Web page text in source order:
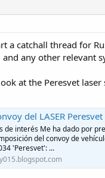
a catchall thread for
and any other relevant
at the Peresvet
del LASER
de interés Me ha dado por
del convoy de
'Peresvet': ...